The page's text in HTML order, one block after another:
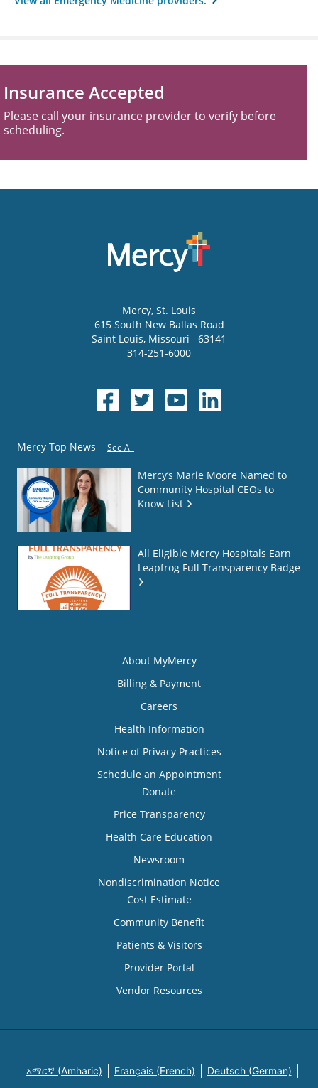
Insurance Accepted
Please call your insurance provider to verify before
scheduling.
Mercy, St. Louis
615 South New Ballas Road
Saint Louis, Missouri
63141
314-251-6000
Mercy Top News See All
Mercy’s Marie Moore Named to
Community Hospital CEOs to
Know List
All Eligible Mercy Hospitals Earn
Leapfrog Full Transparency Badge
About MyMercy
Billing & Payment
Careers
Health Information
Notice of Privacy Practices
Schedule an Appointment
Donate
Price Transparency
Health Care Education
Newsroom
Nondiscrimination Notice
Cost Estimate
Community Benefit
Patients & Visitors
Provider Portal
Vendor Resources
አማርኛ (Amharic) Français (French) Deutsch (German)